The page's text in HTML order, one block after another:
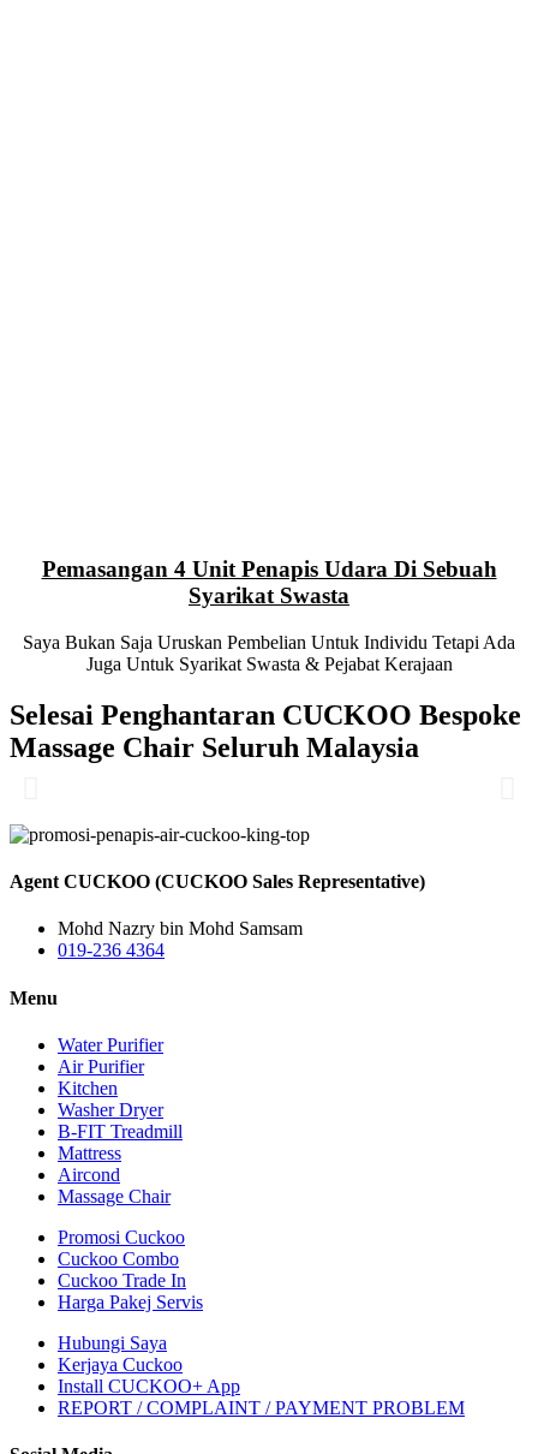
Pemasangan 4 Unit Penapis Udara Di Sebuah
Syarikat Swasta
Saya Bukan Saja Uruskan Pembelian Untuk Individu Tetapi Ada
Juga Untuk Syarikat Swasta & Pejabat Kerajaan
Selesai Penghantaran CUCKOO Bespoke
Massage Chair Seluruh Malaysia
Agent CUCKOO (CUCKOO Sales Representative)
Mohd Nazry bin Mohd Samsam
019-236 4364
Menu
Water Purifier
Air Purifier
Kitchen
Washer Dryer
B-FIT Treadmill
Mattress
Aircond
Massage Chair
Promosi Cuckoo
Cuckoo Combo
Cuckoo Trade In
Harga Pakej Servis
Hubungi Saya
Kerjaya Cuckoo
Install CUCKOO+ App
REPORT / COMPLAINT / PAYMENT PROBLEM